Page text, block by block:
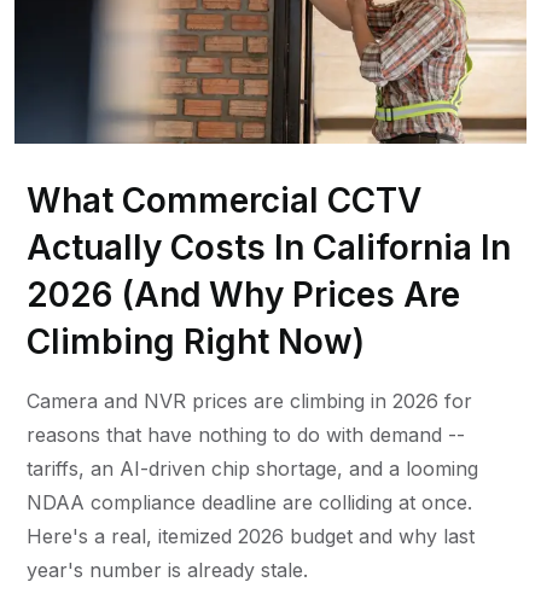
What Commercial CCTV
Actually Costs In California In
2026 (And Why Prices Are
Climbing Right Now)
Camera and NVR prices are climbing in 2026 for
reasons that have nothing to do with demand --
tariffs, an AI-driven chip shortage, and a looming
NDAA compliance deadline are colliding at once.
Here's a real, itemized 2026 budget and why last
year's number is already stale.